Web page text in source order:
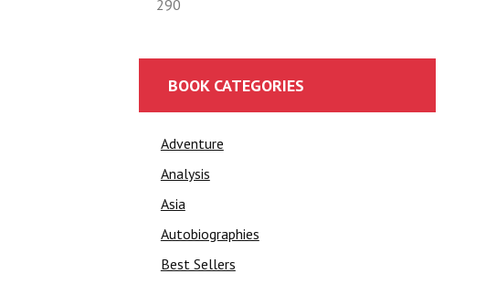
BOOK CATEGORIES
Adventure
Analysis
Asia
Autobiographies
Best Sellers